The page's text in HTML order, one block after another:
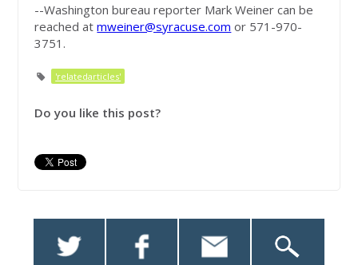
--Washington bureau reporter Mark Weiner can be
reached atmweiner@syracuse.com or 571-970-
3751.
'relatedarticles'
Do you like this post?